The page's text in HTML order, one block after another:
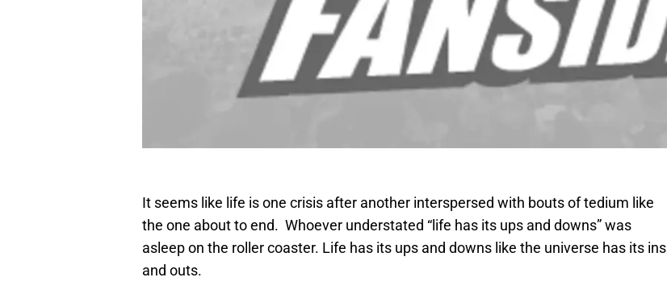
It seems like life is one crisis after another interspersed with bouts of tedium like
the one about to end. Whoever understated “life has its ups and downs” was
asleep on the roller coaster. Life has its ups and downs like the universe has its ins
and outs.